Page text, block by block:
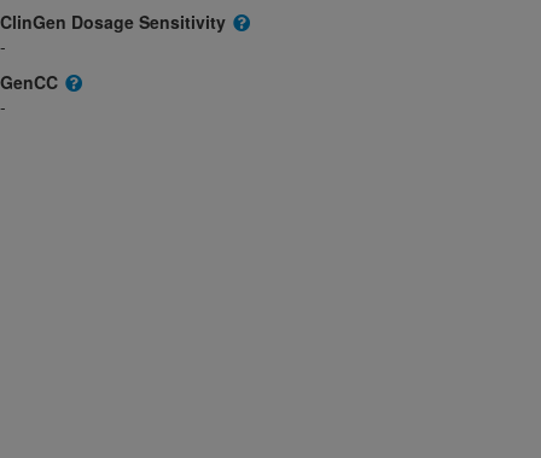
ClinGen Dosage Sensitivity
-
GenCC
-